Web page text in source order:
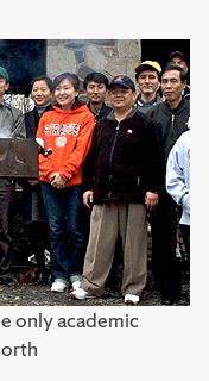
only academic